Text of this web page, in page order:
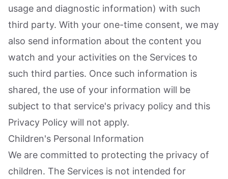
usage and diagnostic information) with such
third party. With your one-time consent, we may
also send information about the content you
watch and your activities on the Services to
such third parties. Once such information is
shared, the use of your information will be
subject to that service's privacy policy and this
Privacy Policy will not apply.
Children's Personal Information
We are committed to protecting the privacy of
children. The Services is not intended for